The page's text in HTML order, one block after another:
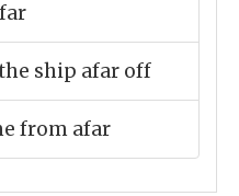
ship afar off
from afar